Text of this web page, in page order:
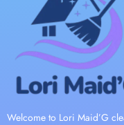
Welcome to Lori Maid’G